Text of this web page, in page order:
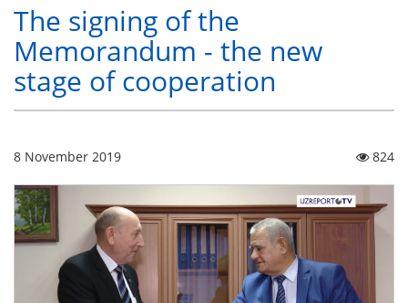
The signing of the
Memorandum - the new
stage of cooperation
8 November 2019 824